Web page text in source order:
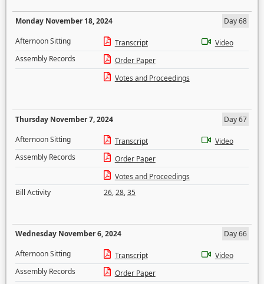
Monday November 18, 2024
Day 68
Afternoon Sitting
Transcript
Video
Assembly Records
Order Paper
Votes and Proceedings
Thursday November 7, 2024
Day 67
Afternoon Sitting
Transcript
Video
Assembly Records
Order Paper
Votes and Proceedings
Bill Activity
26,28,35
Wednesday November 6, 2024
Day 66
Afternoon Sitting
Transcript
Video
Assembly Records
Order Paper